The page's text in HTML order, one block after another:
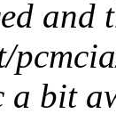
and
a bit